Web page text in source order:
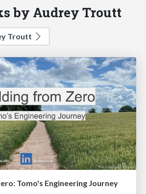
by Audrey Troutt
Troutt
Tomo's Engineering Journey